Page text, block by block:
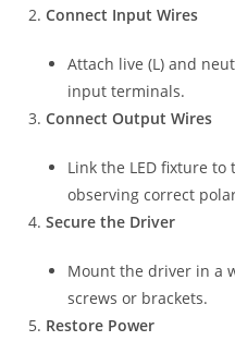
Connect Input Wires
Attach live (L) and
input terminals.
Connect Output Wires
Link the LED fixture
observing correct
Secure the Driver
Mount the driver in a
screws or brackets.
Restore Power